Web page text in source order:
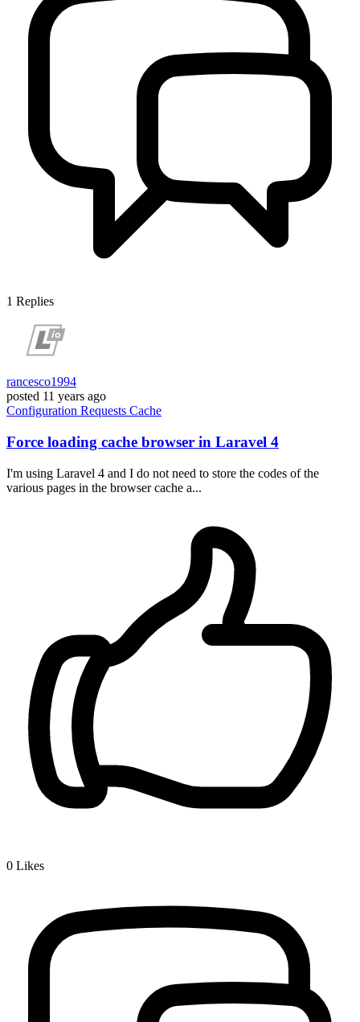
1 Replies
rancesco1994
posted 11 years ago
Configuration Requests Cache
Force loading cache browser in Laravel 4
I'm using Laravel 4 and I do not need to store the codes of the
various pages in the browser cache a...
0 Likes